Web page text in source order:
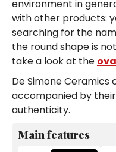
environment in
with other products:
searching for the
the round shape is
take a look at the
De Simone Ceramics
accompanied by
authenticity.
Main features